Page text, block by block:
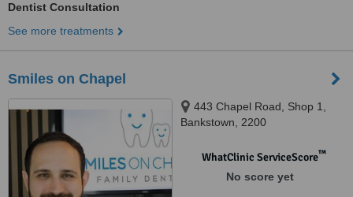
Dentist Consultation
See more treatments
Smiles on Chapel
443 Chapel Road, Shop 1,
Bankstown, 2200
WhatClinic ServiceScore™
No score yet